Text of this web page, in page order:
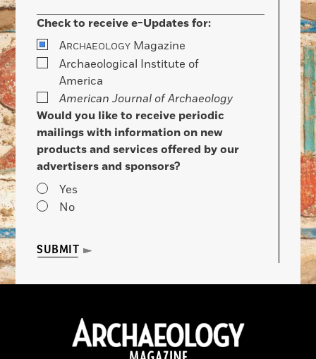
Check to receive e-Updates for:
ARCHAEOLOGY Magazine
Archaeological Institute of
America
American Journal of Archaeology
Would you like to receive periodic
mailings with information on new
products and services offered by our
advertisers and sponsors?
Yes
No
SUBMIT